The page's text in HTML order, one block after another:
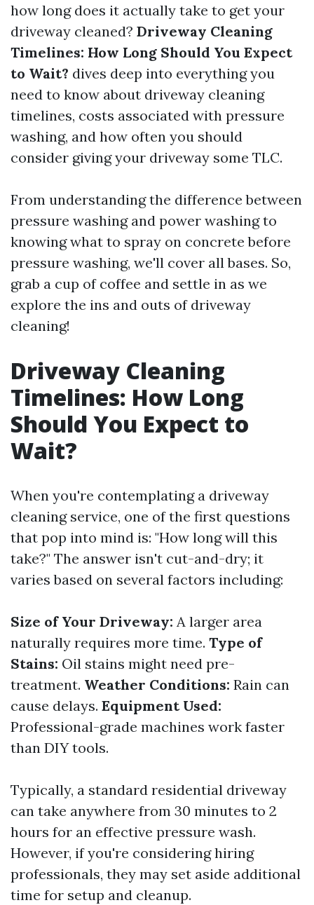
how long does it actually take to get your
driveway cleaned? Driveway Cleaning
Timelines: How Long Should You Expect
to Wait? dives deep into everything you
need to know about driveway cleaning
timelines, costs associated with pressure
washing, and how often you should
consider giving your driveway some TLC.
From understanding the difference between
pressure washing and power washing to
knowing what to spray on concrete before
pressure washing, we'll cover all bases. So,
grab a cup of coffee and settle in as we
explore the ins and outs of driveway
cleaning!
Driveway Cleaning
Timelines: How Long
Should You Expect to
Wait?
When you're contemplating a driveway
cleaning service, one of the first questions
that pop into mind is: "How long will this
take?" The answer isn't cut-and-dry; it
varies based on several factors including:
Size of Your Driveway: A larger area
naturally requires more time. Type of
Stains: Oil stains might need pre-
treatment. Weather Conditions: Rain can
cause delays. Equipment Used:
Professional-grade machines work faster
than DIY tools.
Typically, a standard residential driveway
can take anywhere from 30 minutes to 2
hours for an effective pressure wash.
However, if you're considering hiring
professionals, they may set aside additional
time for setup and cleanup.